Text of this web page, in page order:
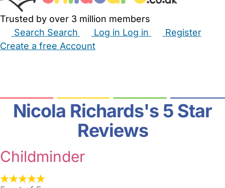
Trusted by over 3 million members
Search Search Log in Log in
Register
Create a free Account
Nicola Richards's 5 Star
Reviews
Childminder